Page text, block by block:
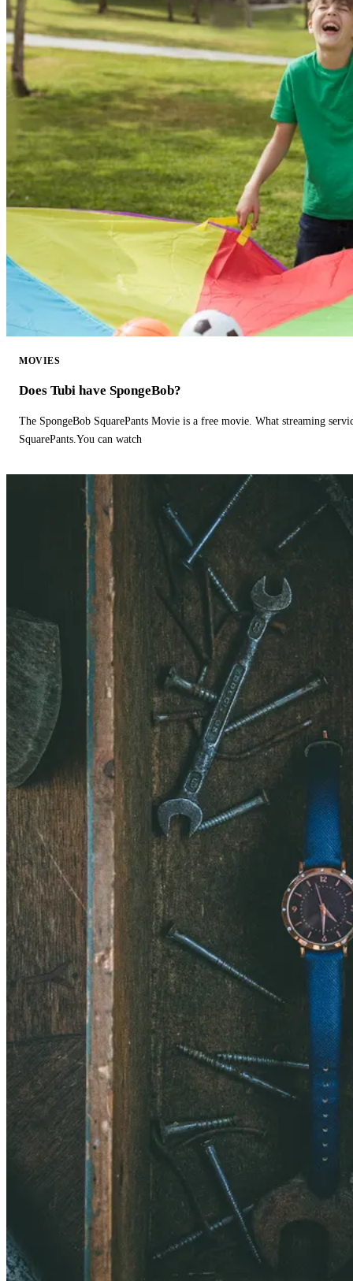
MOVIES
Does Tubi have SpongeBob?
The SpongeBob SquarePants Movie is a free movie. What streaming
SquarePants.You can watch